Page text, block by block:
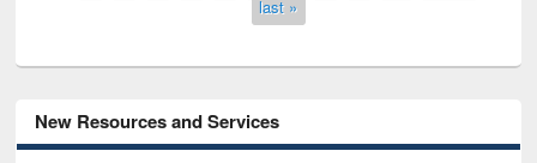
last »
New Resources and Services